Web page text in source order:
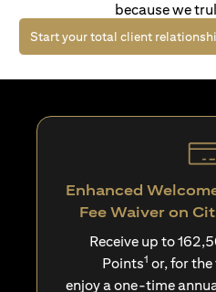
Start your total client
because we
For client with Investible
Enhanced
Fee Waiver on
Receive up to
Points1 or, for
enjoy a one-time